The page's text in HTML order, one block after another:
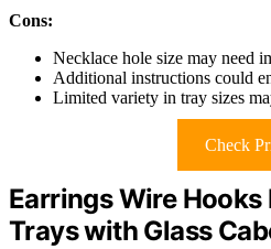
Cons:
Necklace hole size may need
Additional instructions could
Limited variety in tray sizes
Check
Earrings Wire Hooks
Trays with Glass